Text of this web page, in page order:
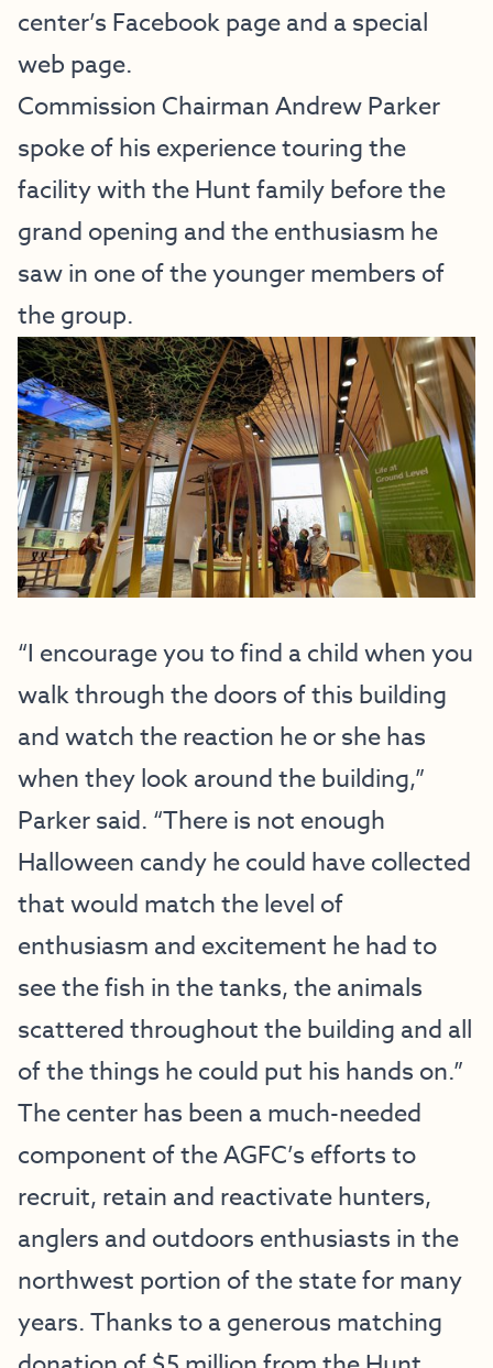
center’s Facebook page and aspecial
web page.
Commission Chairman Andrew Parker
spoke of his experience touring the
facility with the Hunt family before the
grand opening and the enthusiasm he
saw in one of the younger members of
the group.
“I encourage you to find a child when you
walk through the doors of this building
and watch the reaction he or she has
when they look around the building,”
Parker said. “There is not enough
Halloween candy he could have collected
that would match the level of
enthusiasm and excitement he had to
see the fish in the tanks, the animals
scattered throughout the building and all
of the things he could put his hands on.”
The center has been a much-needed
component of the AGFC’s efforts to
recruit, retain and reactivate hunters,
anglers and outdoors enthusiasts in the
northwest portion of the state for many
years. Thanks to a generous matching